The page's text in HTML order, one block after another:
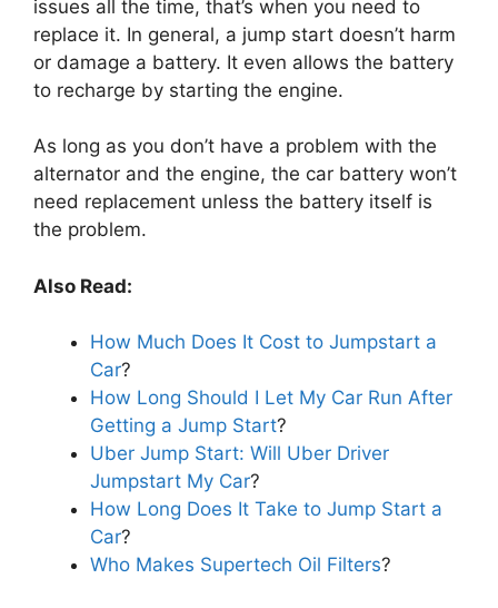
issues all the time, that’s when you need to
replace it. In general, a jump start doesn’t harm
or damage a battery. It even allows the battery
to recharge by starting the engine.
As long as you don’t have a problem with the
alternator and the engine, the car battery won’t
need replacement unless the battery itself is
the problem.
Also Read:
How Much Does It Cost to Jumpstart a
Car?
How Long Should I Let My Car Run After
Getting a Jump Start?
Uber Jump Start: Will Uber Driver
Jumpstart My Car?
How Long Does It Take to Jump Start a
Car?
Who Makes Supertech Oil Filters?